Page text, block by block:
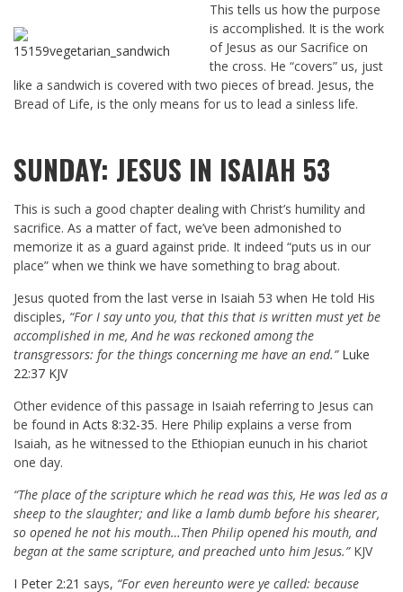
This tells us how the purpose
is accomplished. It is the work
of Jesus as our Sacrifice on
the cross. He “covers” us, just
like a sandwich is covered with two pieces of bread. Jesus, the
Bread of Life, is the only means for us to lead a sinless life.
SUNDAY: JESUS IN ISAIAH 53
This is such a good chapter dealing with Christ’s humility and
sacrifice. As a matter of fact, we’ve been admonished to
memorize it as a guard against pride. It indeed “puts us in our
place” when we think we have something to brag about.
Jesus quoted from the last verse in Isaiah 53 when He told His
disciples, “For I say unto you, that this that is written must yet be
accomplished in me, And he was reckoned among the
transgressors: for the things concerning me have an end.” Luke
22:37 KJV
Other evidence of this passage in Isaiah referring to Jesus can
be found in Acts 8:32-35. Here Philip explains a verse from
Isaiah, as he witnessed to the Ethiopian eunuch in his chariot
one day.
“The place of the scripture which he read was this, He was led as a
sheep to the slaughter; and like a lamb dumb before his shearer,
so opened he not his mouth…Then Philip opened his mouth, and
began at the same scripture, and preached unto him Jesus.” KJV
I Peter 2:21 says, “For even hereunto were ye called: because